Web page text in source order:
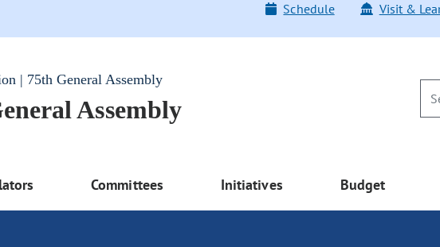
Schedule Visit &
| 75th General Assembly
Assembly
Committees Initiatives Budget